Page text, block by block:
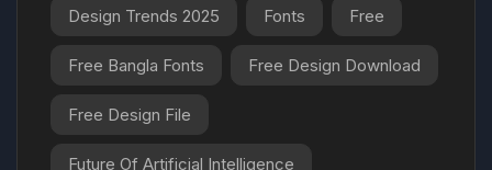
Design Trends 2025 Fonts Free
Free Bangla Fonts Free Design Download
Free Design File
Future Of Artificial Intelligence